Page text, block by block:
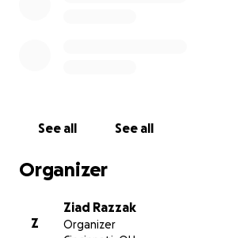
others. Your support means the
Thank you.
See all See all
Organizer
Z
Ziad Razzak
Organizer